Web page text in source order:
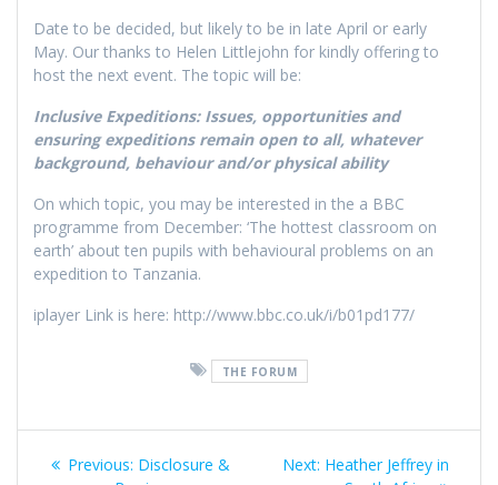
Date to be decided, but likely to be in late April or early
May. Our thanks to Helen Littlejohn for kindly offering to
host the next event. The topic will be:
Inclusive Expeditions: Issues, opportunities and
ensuring expeditions remain open to all, whatever
background, behaviour and/or physical ability
On which topic, you may be interested in the a BBC
programme from December: ‘The hottest classroom on
earth’ about ten pupils with behavioural problems on an
expedition to Tanzania.
iplayer Link is here: http://www.bbc.co.uk/i/b01pd177/
THE FORUM
PostPrevious: Previous
Disclosure &
Next: Next
Heather Jeffrey in